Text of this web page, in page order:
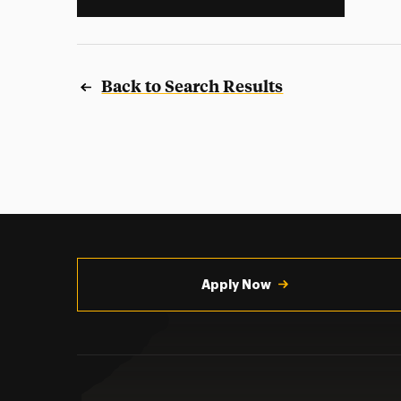
Back to Search Results
Apply Now